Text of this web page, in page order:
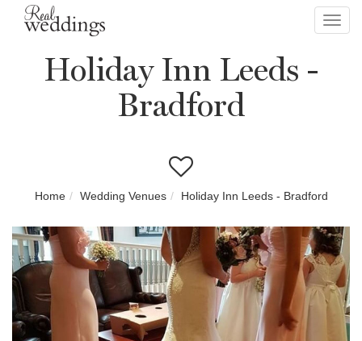
Holiday Inn Leeds -
Bradford
Home Wedding Venues Holiday Inn Leeds - Bradford